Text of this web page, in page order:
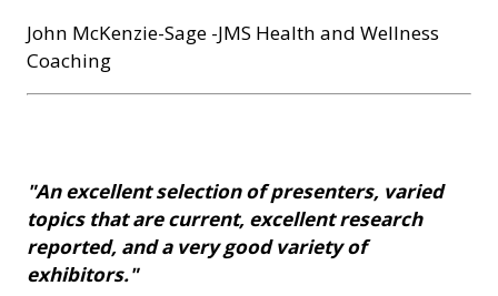
John McKenzie-Sage -JMS Health and Wellness
Coaching
"An excellent selection of presenters, varied
topics that are current, excellent research
reported, and a very good variety of
exhibitors."